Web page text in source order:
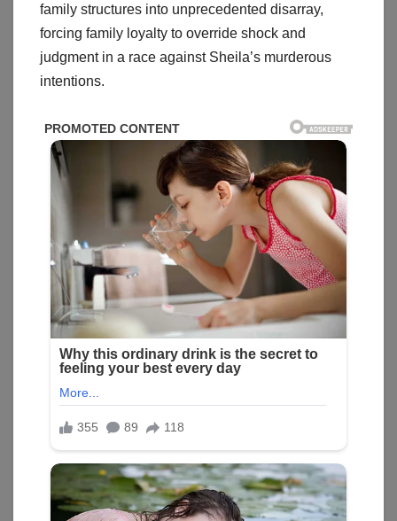
family structures into unprecedented disarray,
forcing family loyalty to override shock and
judgment in a race against Sheila’s murderous
intentions.